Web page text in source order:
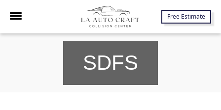
Free Estimate
7645 Lankershim Blvd., North Hollywood, CA 91605
SDFS